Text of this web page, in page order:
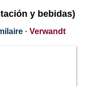
y bebidas)
· Verwandt